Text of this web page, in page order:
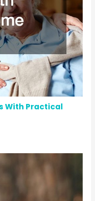
With Practical